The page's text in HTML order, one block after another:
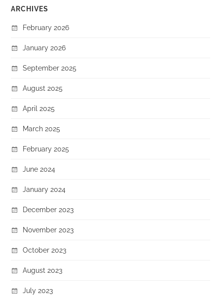
ARCHIVES
February 2026
January 2026
September 2025
August 2025
April 2025
March 2025
February 2025
June 2024
January 2024
December 2023
November 2023
October 2023
August 2023
July 2023